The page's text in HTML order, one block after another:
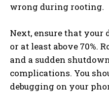
wrong during rooting.
Next, ensure that your
or at least above 70%.
and a sudden
complications. You
debugging on your